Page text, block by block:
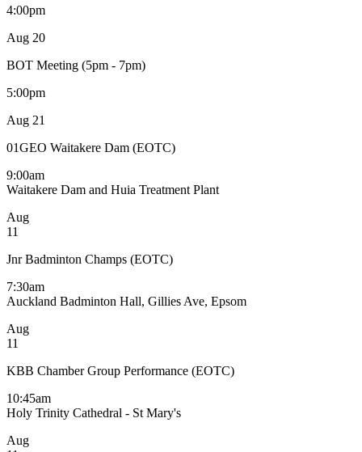
4:00pm
Aug 20
BOT Meeting (5pm - 7pm)
5:00pm
Aug 21
01GEO Waitakere Dam (EOTC)
9:00am
Waitakere Dam and Huia Treatment Plant
Aug
11
Jnr Badminton Champs (EOTC)
7:30am
Auckland Badminton Hall, Gillies Ave, Epsom
Aug
11
KBB Chamber Group Performance (EOTC)
10:45am
Holy Trinity Cathedral - St Mary's
Aug